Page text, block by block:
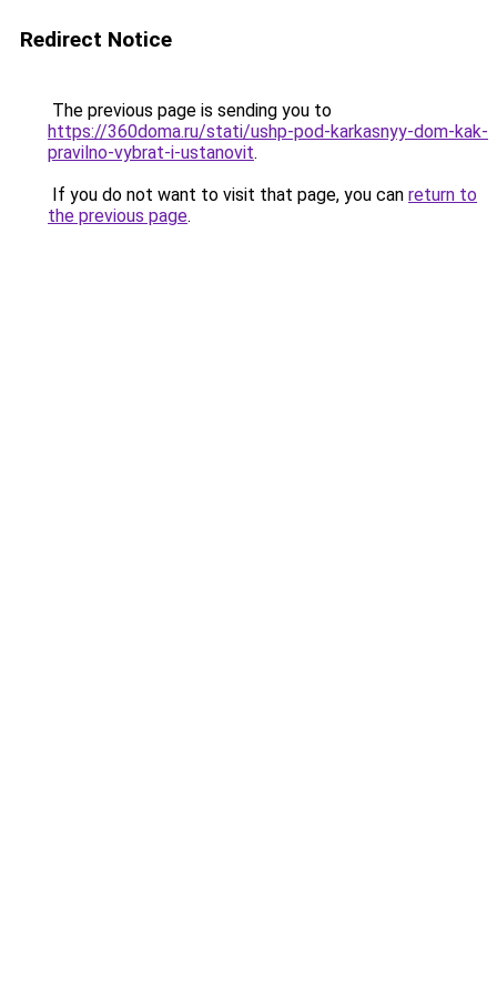
Redirect Notice
The previous page is sending you to
https://360doma.ru/stati/ushp-pod-karkasnyy-dom-kak-
pravilno-vybrat-i-ustanovit.
If you do not want to visit that page, you can return to
the previous page.